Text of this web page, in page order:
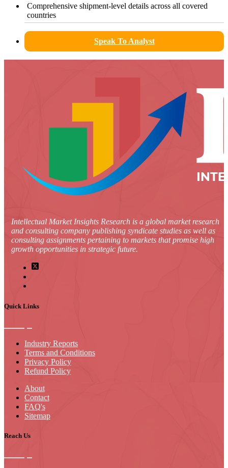
Comprehensive shipment-level details across all covered
countries
Speak To Analyst
Intellectual Market Insights Research is a global market research
and consulting company publishing syndicate studies as well as
consulting assignments pertaining to markets that promise high
growth opportunities in strategic future.
Quick Links
Industry Reports
Terms and Conditions
Privacy Policy
Refund Policy
About
Contact
FAQ's
Sitemap
Reach Us